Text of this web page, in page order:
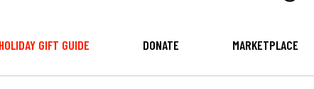
HOLIDAY GIFT GUIDE DONATE MARKETPLACE